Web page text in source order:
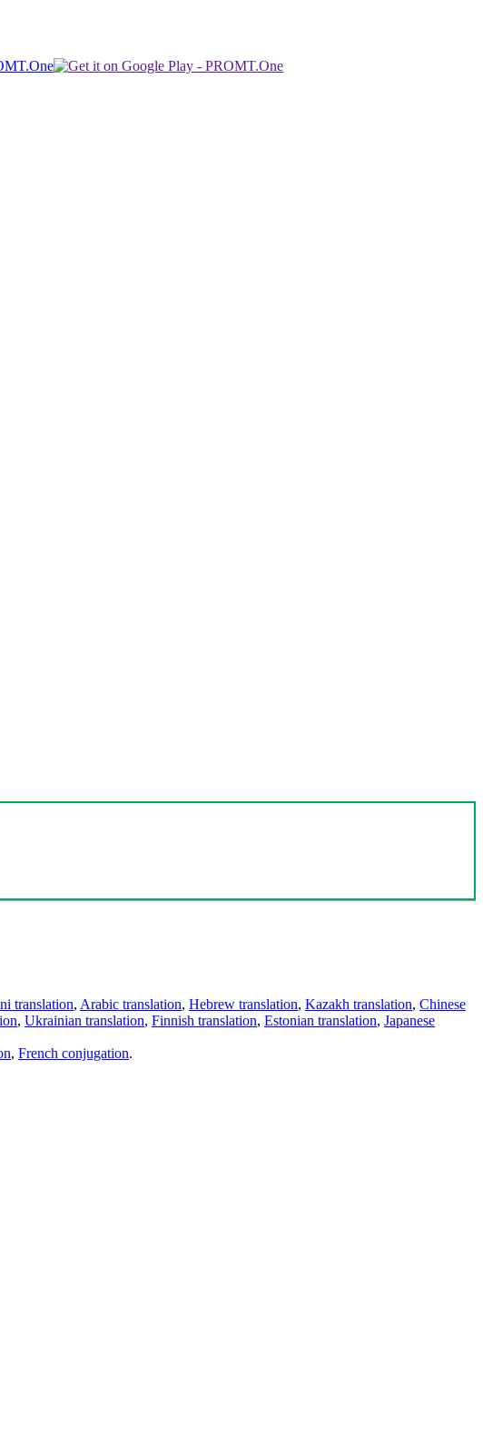
translation, Arabic translation, Hebrew translation, Kazakh translation, Chinese
, Ukrainian translation, Finnish translation, Estonian translation, Japanese
, French conjugation.